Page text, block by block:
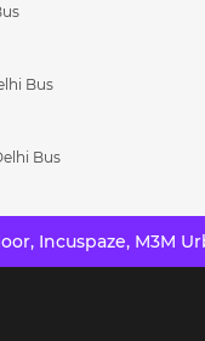
Bus
Bus
Incuspaze, M3M